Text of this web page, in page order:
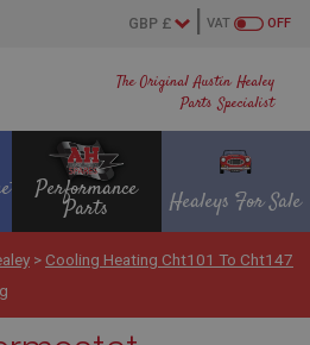
The Original Austin Healey
Parts Specialist
OFF
VAT
Performance
Parts Healeys For Sale
> Cooling Heating Cht101 To Cht147